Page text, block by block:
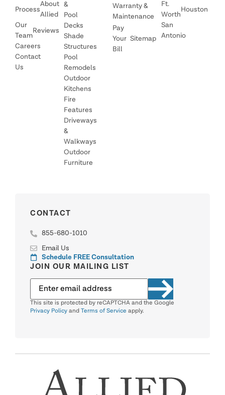
Process
About
Allied
Our
Team
Reviews
Careers
Contact
Us
&
Pool
Decks
Shade
Structures
Pool
Remodels
Outdoor
Kitchens
Fire
Features
Driveways
&
Walkways
Outdoor
Furniture
Warranty &
Maintenance
Pay
Your
Bill
Sitemap
Ft.
Worth
Houston
San
Antonio
CONTACT
855-680-1010
Email Us
Schedule FREE Consultation
JOIN OUR MAILING LIST
This site is protected by reCAPTCHA and the Google
Privacy Policy and Terms of Service apply.